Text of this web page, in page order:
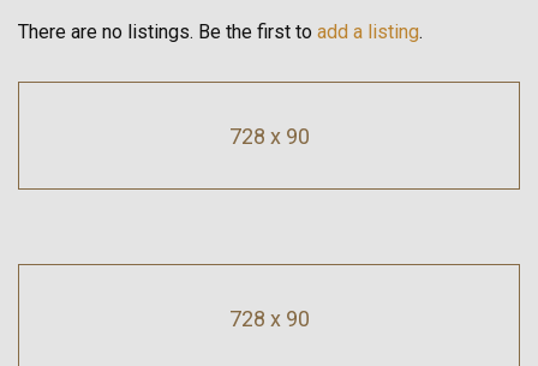
There are no listings. Be the first to add a listing.
728 x 90
728 x 90